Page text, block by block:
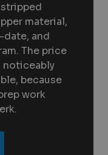
material,
date, and
The price
noticeably
because
work